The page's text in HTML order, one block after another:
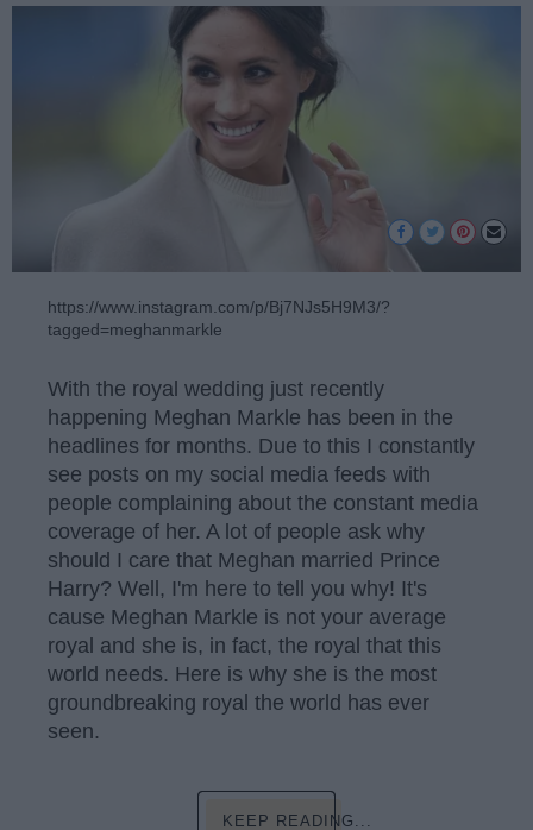
https://www.instagram.com/p/Bj7NJs5H9M3/?
tagged=meghanmarkle
With the royal wedding just recently
happening Meghan Markle has been in the
headlines for months. Due to this I constantly
see posts on my social media feeds with
people complaining about the constant media
coverage of her. A lot of people ask why
should I care that Meghan married Prince
Harry? Well, I'm here to tell you why! It's
cause Meghan Markle is not your average
royal and she is, in fact, the royal that this
world needs. Here is why she is the most
groundbreaking royal the world has ever
seen.
KEEP READING...